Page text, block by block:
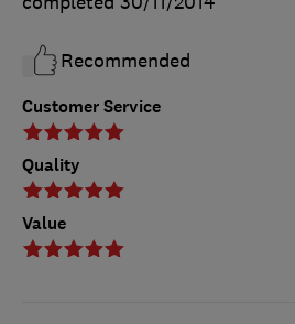
Customer Service
Quality
Value
Recommended